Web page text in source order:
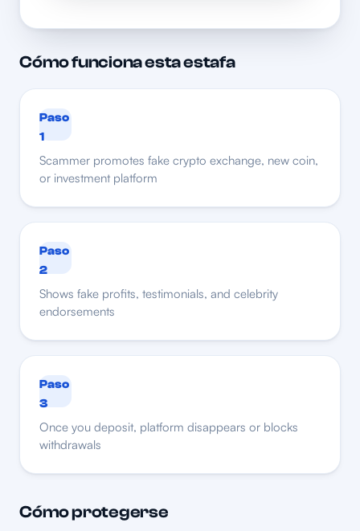
Cómo funciona esta estafa
Paso
1
Scammer promotes fake crypto exchange, new coin,
or investment platform
Paso
2
Shows fake profits, testimonials, and celebrity
endorsements
Paso
3
Once you deposit, platform disappears or blocks
withdrawals
Cómo protegerse